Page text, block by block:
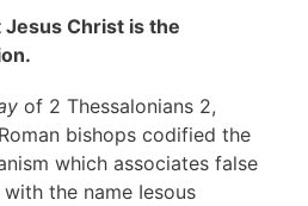
Christ is the
of 2 Thessalonians 2,
bishops codified the
which associates false
the name Iesous